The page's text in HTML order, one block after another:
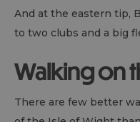
And at the eastern tip,
to two clubs and a big
Walking on
There are few better